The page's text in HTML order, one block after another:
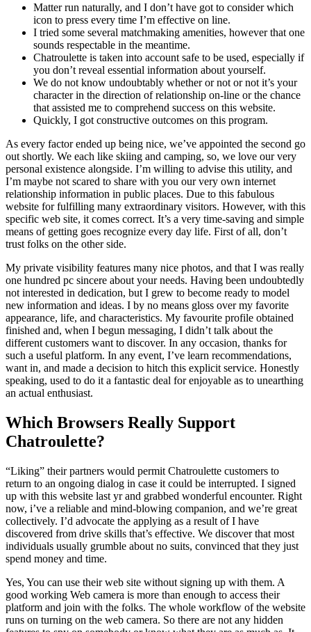
Matter run naturally, and I don’t have got to consider which
icon to press every time I’m effective on line.
I tried some several matchmaking amenities, however that one
sounds respectable in the meantime.
Chatroulette is taken into account safe to be used, especially if
you don’t reveal essential information about yourself.
We do not know undoubtably whether or not or not it’s your
character in the direction of relationship on-line or the chance
that assisted me to comprehend success on this website.
Quickly, I got constructive outcomes on this program.
As every factor ended up being nice, we’ve appointed the second go
out shortly. We each like skiing and camping, so, we love our very
personal existence alongside. I’m willing to advise this utility, and
I’m maybe not scared to share with you our very own internet
relationship information in public places. Due to this fabulous
website for fulfilling many extraordinary visitors. However, with this
specific web site, it comes correct. It’s a very time-saving and simple
means of getting goes recognize every day life. First of all, don’t
trust folks on the other side.
My private visibility features many nice photos, and that I was really
one hundred pc sincere about your needs. Having been undoubtedly
not interested in dedication, but I grew to become ready to model
new information and ideas. I by no means gloss over my favorite
appearance, life, and characteristics. My favourite profile obtained
finished and, when I begun messaging, I didn’t talk about the
different customers want to discover. In any occasion, thanks for
such a useful platform. In any event, I’ve learn recommendations,
want in, and made a decision to hitch this explicit service. Honestly
speaking, used to do it a fantastic deal for enjoyable as to unearthing
an actual enthusiast.
Which Browsers Really Support
Chatroulette?
“Liking” their partners would permit Chatroulette customers to
return to an ongoing dialog in case it could be interrupted. I signed
up with this website last yr and grabbed wonderful encounter. Right
now, i’ve a reliable and mind-blowing companion, and we’re great
collectively. I’d advocate the applying as a result of I have
discovered from drive skills that’s effective. We discover that most
individuals usually grumble about no suits, convinced that they just
spend money and time.
Yes, You can use their web site without signing up with them. A
good working Web camera is more than enough to access their
platform and join with the folks. The whole workflow of the website
runs on turning on the web camera. So there are not any hidden